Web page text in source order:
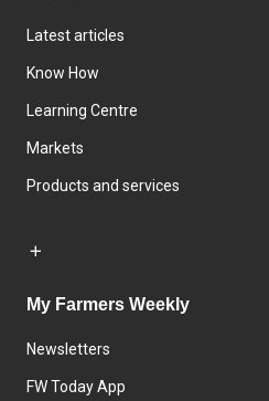
Latest articles
Know How
Learning Centre
Markets
Products and services
My Farmers Weekly
Newsletters
FW Today App